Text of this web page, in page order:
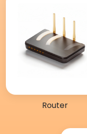
Router